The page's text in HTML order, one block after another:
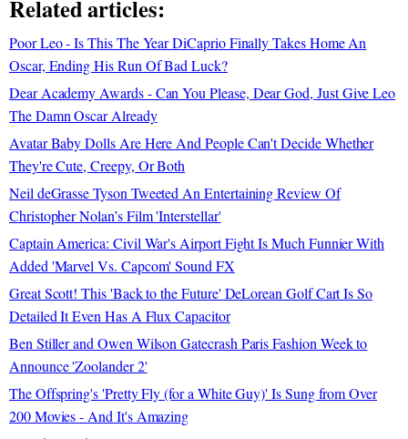
Related articles:
Poor Leo - Is This The Year DiCaprio Finally Takes Home An
Oscar, Ending His Run Of Bad Luck?
Dear Academy Awards - Can You Please, Dear God, Just Give Leo
The Damn Oscar Already
Avatar Baby Dolls Are Here And People Can't Decide Whether
They're Cute, Creepy, Or Both
Neil deGrasse Tyson Tweeted An Entertaining Review Of
Christopher Nolan’s Film 'Interstellar'
Captain America: Civil War's Airport Fight Is Much Funnier With
Added 'Marvel Vs. Capcom' Sound FX
Great Scott! This 'Back to the Future' DeLorean Golf Cart Is So
Detailed It Even Has A Flux Capacitor
Ben Stiller and Owen Wilson Gatecrash Paris Fashion Week to
Announce 'Zoolander 2'
The Offspring's 'Pretty Fly (for a White Guy)' Is Sung from Over
200 Movies - And It's Amazing